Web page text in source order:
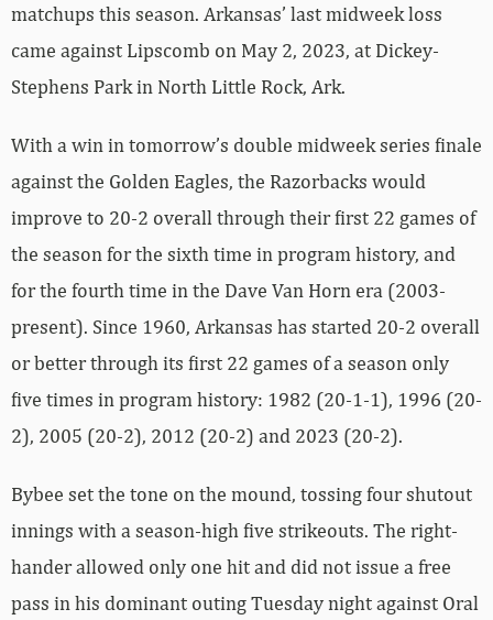
matchups this season. Arkansas’ last midweek loss
came against Lipscomb on May 2, 2023, at Dickey-
Stephens Park in North Little Rock, Ark.
With a win in tomorrow’s double midweek series finale
against the Golden Eagles, the Razorbacks would
improve to 20-2 overall through their first 22 games of
the season for the sixth time in program history, and
for the fourth time in the Dave Van Horn era (2003-
present). Since 1960, Arkansas has started 20-2 overall
or better through its first 22 games of a season only
five times in program history: 1982 (20-1-1), 1996 (20-
2), 2005 (20-2), 2012 (20-2) and 2023 (20-2).
Bybee set the tone on the mound, tossing four shutout
innings with a season-high five strikeouts. The right-
hander allowed only one hit and did not issue a free
pass in his dominant outing Tuesday night against Oral